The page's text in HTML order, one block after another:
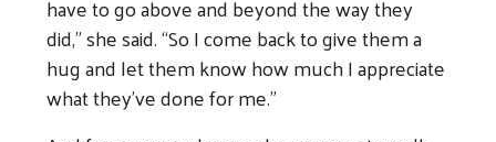
have to go above and beyond the way they
did,” she said. “So I come back to give them a
hug and let them know how much I appreciate
what they’ve done for me.”